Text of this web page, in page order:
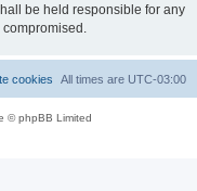
be held responsible for any
compromised.
All times are UTC-03:00
cookies
© phpBB Limited